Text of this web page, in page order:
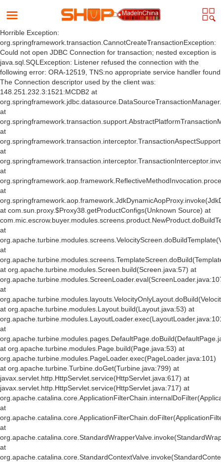
Horrible Exception:
org.springframework.transaction.CannotCreateTransactionException:
Could not open JDBC Connection for transaction; nested exception is
java.sql.SQLException: Listener refused the connection with the
following error: ORA-12519, TNS:no appropriate service handler found
The Connection descriptor used by the client was:
148.251.232.3:1521:MCDB2 at
at
at
at
at
at
at com.sun.proxy.$Proxy38.getProductConfigs(Unknown Source) at
at
at
at org.apache.turbine.modules.Screen.build(Screen.java:57) at
at
at org.apache.turbine.modules.Layout.build(Layout.java:53) at
at
at org.apache.turbine.modules.Page.build(Page.java:53) at
org.apache.turbine.modules.PageLoader.exec(PageLoader.java:101)
at org.apache.turbine.Turbine.doGet(Turbine.java:799) at
javax.servlet.http.HttpServlet.service(HttpServlet.java:617) at
javax.servlet.http.HttpServlet.service(HttpServlet.java:717) at
at
at
at